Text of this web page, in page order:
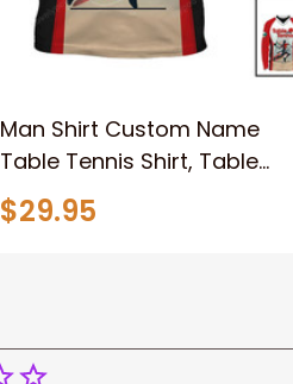
Man Shirt Custom Name
Table Tennis Shirt, Table
Tennis Polo Long Sleeve, Gift
For Table Tennis Lover Player
$29.95